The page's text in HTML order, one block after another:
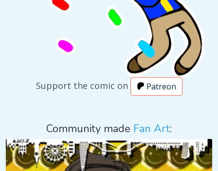
Support the comic on Patreon
Community made Fan Art: